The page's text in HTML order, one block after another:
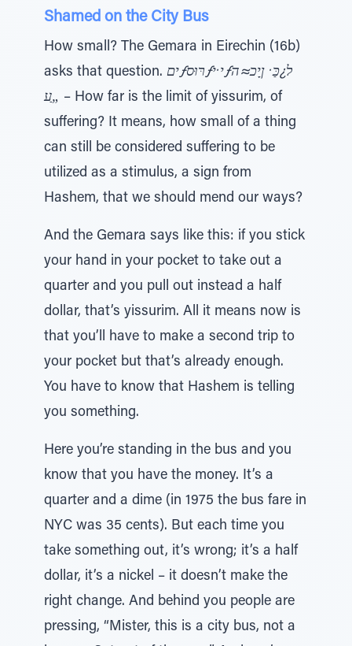
Shamed on the City Bus
How small? The Gemara in Eirechin (16b)
asks that question. יםƒרּוּסƒי ̇יƒל¿כַּ ̇ ןָיכ≈ה
„ַﬠ – How far is the limit of yissurim, of
suffering? It means, how small of a thing
can still be considered suffering to be
utilized as a stimulus, a sign from
Hashem, that we should mend our ways?
And the Gemara says like this: if you stick
your hand in your pocket to take out a
quarter and you pull out instead a half
dollar, that’s yissurim. All it means now is
that you’ll have to make a second trip to
your pocket but that’s already enough.
You have to know that Hashem is telling
you something.
Here you’re standing in the bus and you
know that you have the money. It’s a
quarter and a dime (in 1975 the bus fare in
NYC was 35 cents). But each time you
take something out, it’s wrong; it’s a half
dollar, it’s a nickel – it doesn’t make the
right change. And behind you people are
pressing, “Mister, this is a city bus, not a